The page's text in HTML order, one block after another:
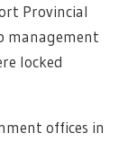
Provincial
management
locked
offices in